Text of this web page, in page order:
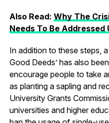
Also Read: Why The
Needs To Be Addressed
In addition to these steps,
Good Deeds’ has also
encourage people to take
as planting a sapling and
University Grants
universities and higher